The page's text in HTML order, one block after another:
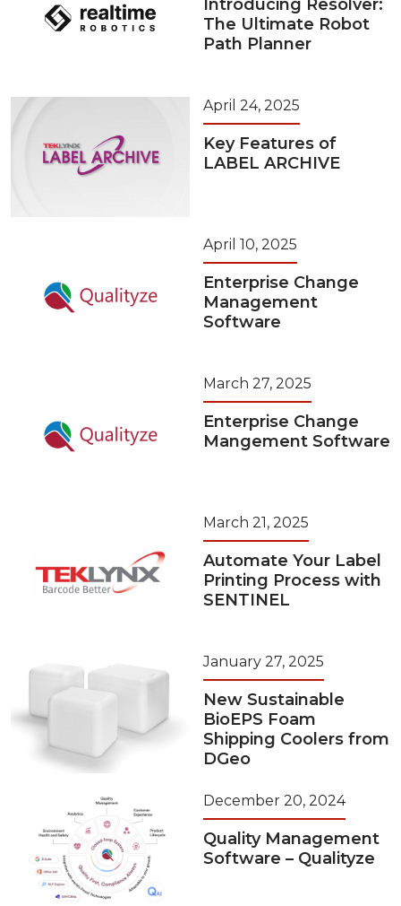
Introducing Resolver:
The Ultimate Robot
Path Planner
April 24, 2025
Key Features of
LABEL ARCHIVE
April 10, 2025
Enterprise Change
Management
Software
March 27, 2025
Enterprise Change
Mangement Software
March 21, 2025
Automate Your Label
Printing Process with
SENTINEL
January 27, 2025
New Sustainable
BioEPS Foam
Shipping Coolers from
DGeo
December 20, 2024
Quality Management
Software – Qualityze